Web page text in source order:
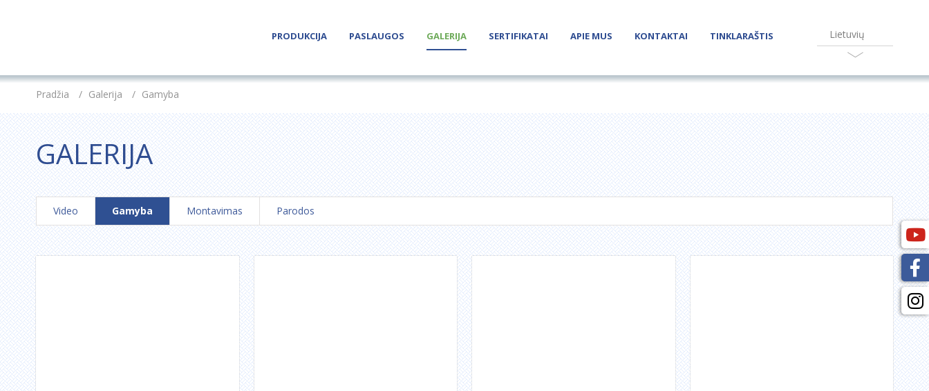
PRODUKCIJA PASLAUGOS GALERIJA SERTIFIKATAI APIE MUS KONTAKTAI TINKLARAŠTIS Lietuvių
Pradžia / Galerija / Gamyba
GALERIJA
Video Gamyba Montavimas Parodos